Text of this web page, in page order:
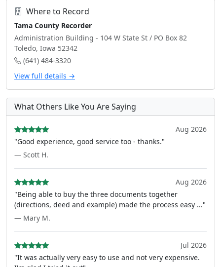
Where to Record
Tama County Recorder
Administration Building - 104 W State St / PO Box 82
Toledo, Iowa 52342
(641) 484-3320
View full details →
What Others Like You Are Saying
Aug 2026
"Good experience, good service too - thanks."
— Scott H.
Aug 2026
"Being able to buy the three documents together
(directions, deed and example) made the process easy ..."
— Mary M.
Jul 2026
"It was actually very easy to use and not very expensive.